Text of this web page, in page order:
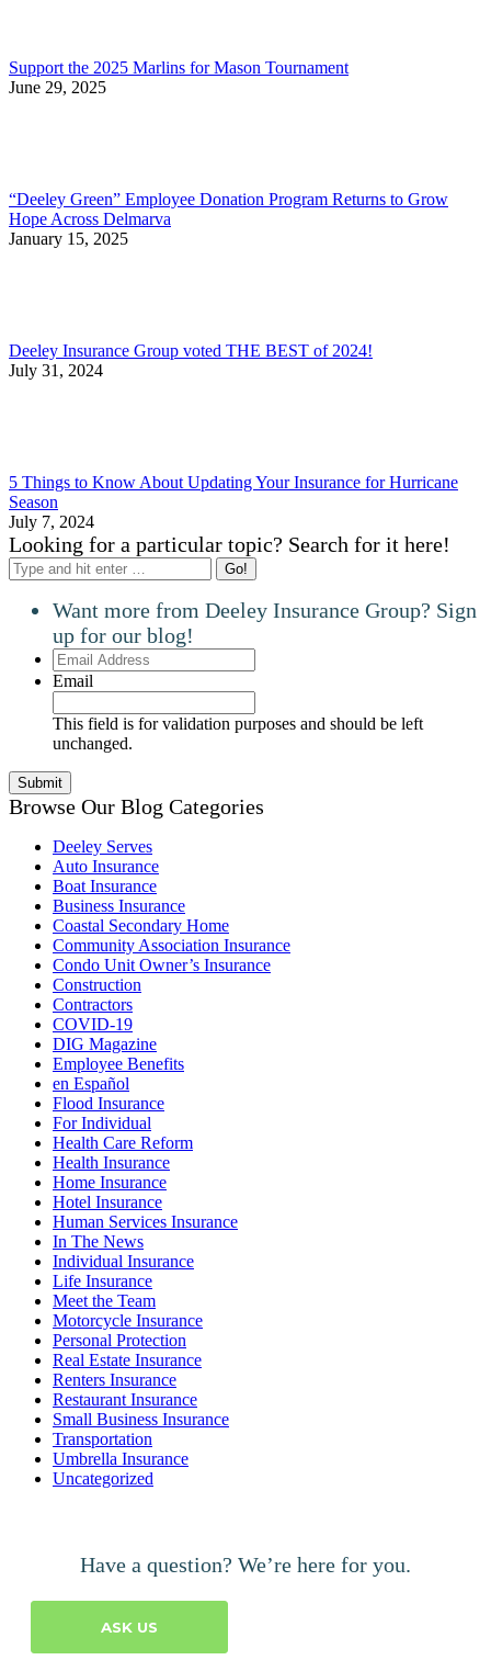
Support the 2025 Marlins for Mason Tournament
June 29, 2025
“Deeley Green” Employee Donation Program Returns to Grow
Hope Across Delmarva
January 15, 2025
Deeley Insurance Group voted THE BEST of 2024!
July 31, 2024
5 Things to Know About Updating Your Insurance for Hurricane
Season
July 7, 2024
Looking for a particular topic? Search for it here!
Search:
Want more from Deeley Insurance Group? Sign
up for our blog!
Email
Address
Email
This field is for validation purposes and should be left
unchanged.
Browse Our Blog Categories
Deeley Serves
Auto Insurance
Boat Insurance
Business Insurance
Coastal Secondary Home
Community Association Insurance
Condo Unit Owner’s Insurance
Construction
Contractors
COVID-19
DIG Magazine
Employee Benefits
en Español
Flood Insurance
For Individual
Health Care Reform
Health Insurance
Home Insurance
Hotel Insurance
Human Services Insurance
In The News
Individual Insurance
Life Insurance
Meet the Team
Motorcycle Insurance
Personal Protection
Real Estate Insurance
Renters Insurance
Restaurant Insurance
Small Business Insurance
Transportation
Umbrella Insurance
Uncategorized
Have a question? We’re here for you.
ASK US